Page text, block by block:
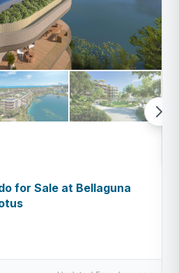
for Sale at Bellaguna